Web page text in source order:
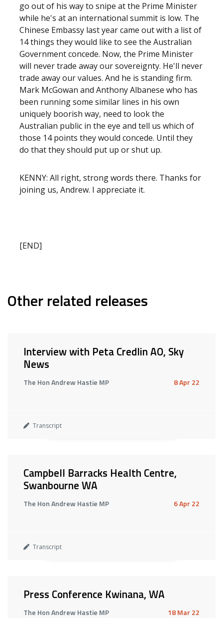
go out of his way to snipe at the Prime Minister
while he's at an international summit is low. The
Chinese Embassy last year came out with a list of
14 things they would like to see the Australian
Government concede. Now, the Prime Minister
will never trade away our sovereignty. He'll never
trade away our values. And he is standing firm.
Mark McGowan and Anthony Albanese who has
been running some similar lines in his own
uniquely boorish way, need to look the
Australian public in the eye and tell us which of
those 14 points they would concede. Until they
do that they should put up or shut up.
KENNY: All right, strong words there. Thanks for
joining us, Andrew. I appreciate it.
[END]
Other related releases
Interview with Peta Credlin AO, Sky
News
The Hon Andrew Hastie MP 8 Apr 22
Transcript
Campbell Barracks Health Centre,
Swanbourne WA
The Hon Andrew Hastie MP 6 Apr 22
Transcript
Press Conference Kwinana, WA
The Hon Andrew Hastie MP 18 Mar 22